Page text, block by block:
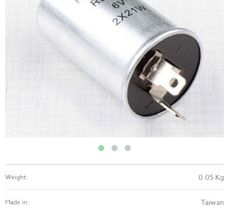
Weight: 0.05 Kg
Made in: Taiwan